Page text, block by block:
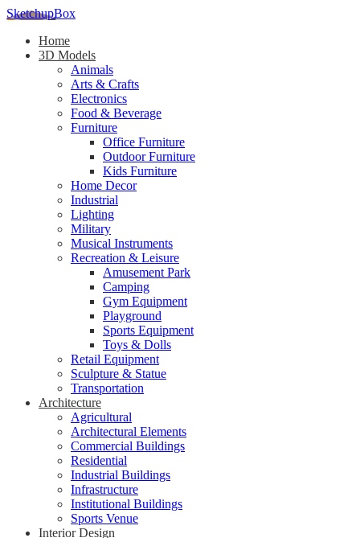
SketchupBox
Home
3D Models
Animals
Arts & Crafts
Electronics
Food & Beverage
Furniture
Office Furniture
Outdoor Furniture
Kids Furniture
Home Decor​
Industrial
Lighting
Military
Musical Instruments
Recreation & Leisure
Amusement Park
Camping
Gym Equipment
Playground
Sports Equipment
Toys & Dolls
Retail Equipment
Sculpture & Statue
Transportation
Architecture
Agricultural
Architectural Elements
Commercial Buildings
Residential
Industrial Buildings
Infrastructure
Institutional Buildings
Sports Venue
Interior Design